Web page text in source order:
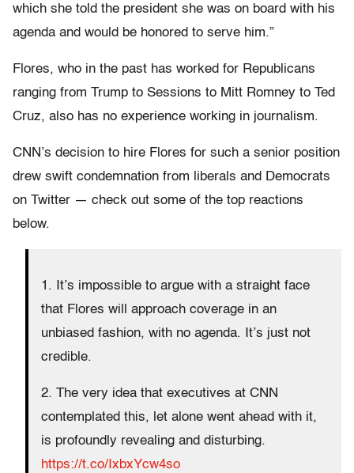
which she told the president she was on board with his
agenda and would be honored to serve him.”
Flores, who in the past has worked for Republicans
ranging from Trump to Sessions to Mitt Romney to Ted
Cruz, also has no experience working in journalism.
CNN’s decision to hire Flores for such a senior position
drew swift condemnation from liberals and Democrats
on Twitter — check out some of the top reactions
below.
1. It’s impossible to argue with a straight face
that Flores will approach coverage in an
unbiased fashion, with no agenda. It’s just not
credible.
2. The very idea that executives at CNN
contemplated this, let alone went ahead with it,
is profoundly revealing and disturbing.
https://t.co/IxbxYcw4so